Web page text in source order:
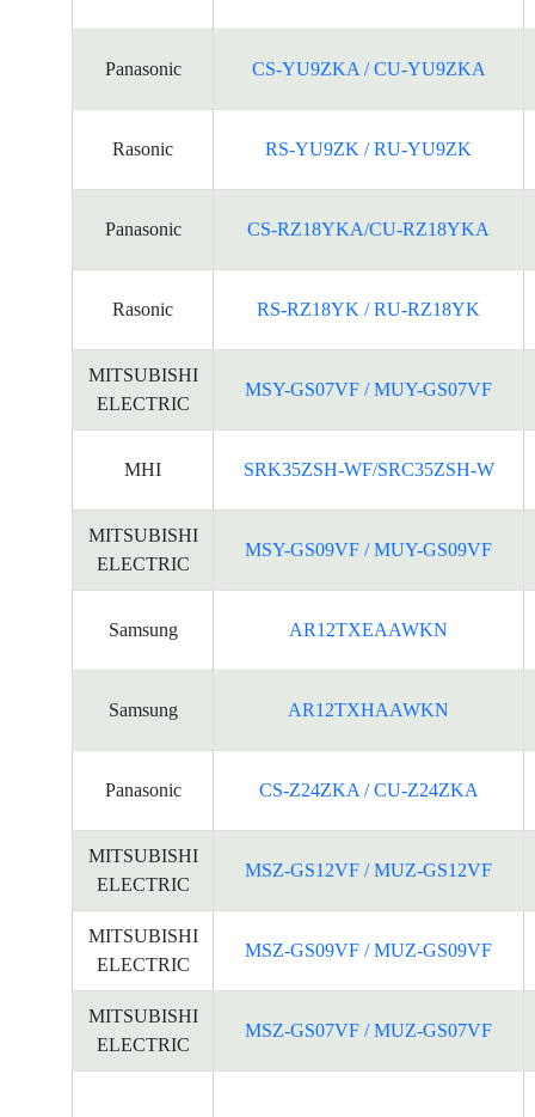
Panasonic CS-YU9ZKA / CU-YU9ZKA
Rasonic RS-YU9ZK / RU-YU9ZK
Panasonic CS-RZ18YKA/CU-RZ18YKA
Rasonic RS-RZ18YK / RU-RZ18YK
MITSUBISHI
ELECTRIC
MSY-GS07VF / MUY-GS07VF
MHI SRK35ZSH-WF/SRC35ZSH-W
MITSUBISHI
ELECTRIC
MSY-GS09VF / MUY-GS09VF
Samsung AR12TXEAAWKN
Samsung AR12TXHAAWKN
Panasonic CS-Z24ZKA / CU-Z24ZKA
MITSUBISHI
ELECTRIC
MSZ-GS12VF / MUZ-GS12VF
MITSUBISHI
ELECTRIC
MSZ-GS09VF / MUZ-GS09VF
MITSUBISHI
ELECTRIC
MSZ-GS07VF / MUZ-GS07VF